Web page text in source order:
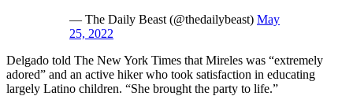
— The Daily Beast (@thedailybeast) May
25, 2022
Delgado told The New York Times that Mireles was “extremely
adored” and an active hiker who took satisfaction in educating
largely Latino children. “She brought the party to life.”